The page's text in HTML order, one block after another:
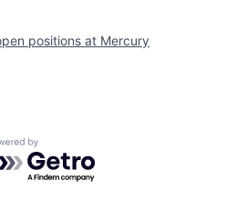
positions at Mercury
by Getro.com